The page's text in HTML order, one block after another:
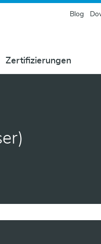
Blog
Zertifizierungen